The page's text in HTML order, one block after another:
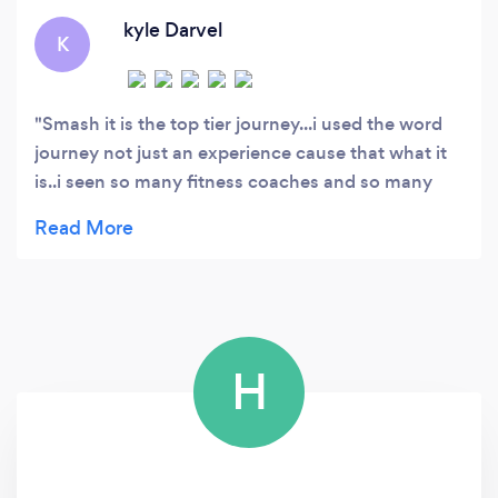
K
kyle Darvel
Smash it is the top tier journey...i used the word
journey not just an experience cause that what it
is..i seen so many fitness coaches and so many
not the "why you doing this mentality....most
you..from the why you need to do this...from sleep
to hydrartion etc...smash it is not just a health
programe...it makes this all about you...with sidney
cameron bringing the life coach aspect...i never
H